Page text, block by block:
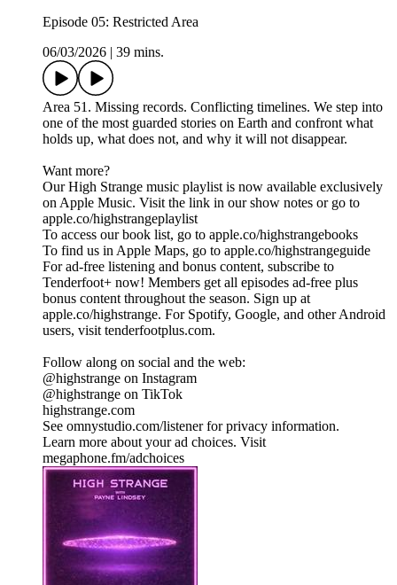
Episode 05: Restricted Area
06/03/2026
39 mins.
Area 51. Missing records. Conflicting timelines. We step into
one of the most guarded stories on Earth and confront what
holds up, what does not, and why it will not disappear.
Want more?
Our High Strange music playlist is now available exclusively
on Apple Music. Visit the link in our show notes or go to
apple.co/highstrangeplaylist
To access our book list, go to apple.co/highstrangebooks
To find us in Apple Maps, go to apple.co/highstrangeguide
For ad-free listening and bonus content, subscribe to
Tenderfoot+ now! Members get all episodes ad-free plus
bonus content throughout the season. Sign up at
apple.co/highstrange. For Spotify, Google, and other Android
users, visit tenderfootplus.com.
Follow along on social and the web:
@highstrange on Instagram
@highstrange on TikTok
highstrange.com
See omnystudio.com/listener for privacy information.
Learn more about your ad choices. Visit
megaphone.fm/adchoices